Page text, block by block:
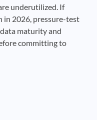
underutilized. If
in 2026, pressure-test
maturity and
committing to